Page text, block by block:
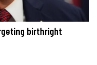
birthright